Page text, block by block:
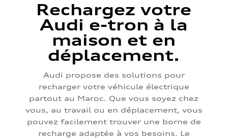
Rechargez votre
Audi e-tron à la
maison et en
déplacement.
Audi propose des solutions pour
recharger votre véhicule électrique
partout au Maroc. Que vous soyez chez
vous, au travail ou en déplacement, vous
pouvez facilement trouver une borne de
recharge adaptée à vos besoins. Le